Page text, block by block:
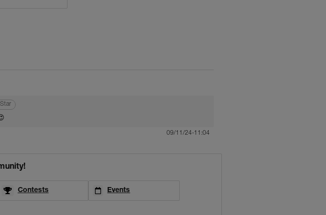
09/11/24-11:04
Contests Events